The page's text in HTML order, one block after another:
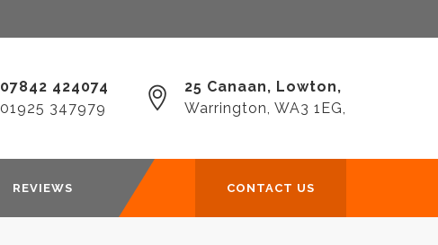
07842 424074‎
01925 347979
25 Canaan, Lowton,
Warrington, WA3 1EG,
CONTACT US
REVIEWS